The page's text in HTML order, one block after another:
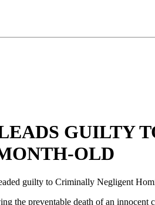
GUILTY
OLD
guilty to Criminally Negligent
the preventable death of an innocent